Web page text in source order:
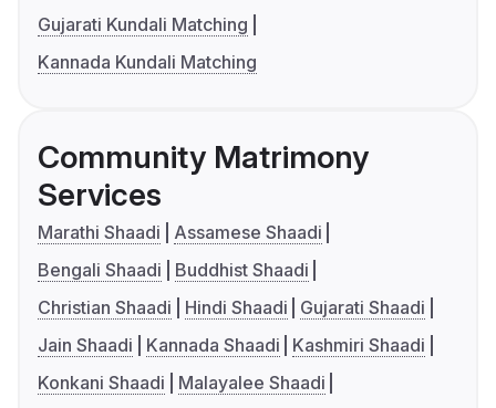
Gujarati Kundali Matching
Kannada Kundali Matching
Community Matrimony
Services
Marathi Shaadi
Assamese Shaadi
Bengali Shaadi
Buddhist Shaadi
Christian Shaadi
Hindi Shaadi
Gujarati Shaadi
Jain Shaadi
Kannada Shaadi
Kashmiri Shaadi
Konkani Shaadi
Malayalee Shaadi